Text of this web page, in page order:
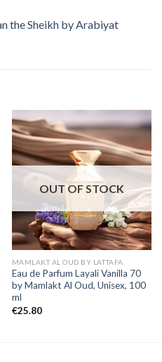
the Sheikh by Arabiyat
OUT OF STOCK
MAMLAKT AL OUD BY LATTAFA
Eau de Parfum Layali Vanilla 70
by Mamlakt Al Oud, Unisex, 100
ml
€25.80